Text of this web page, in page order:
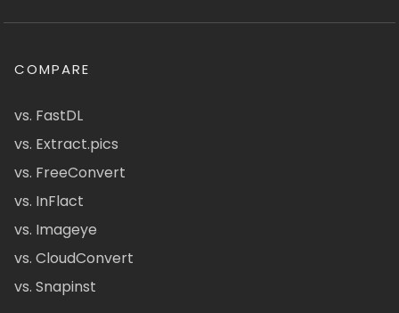
COMPARE
vs. FastDL
vs. Extract.pics
vs. FreeConvert
vs. InFlact
vs. Imageye
vs. CloudConvert
vs. Snapinst